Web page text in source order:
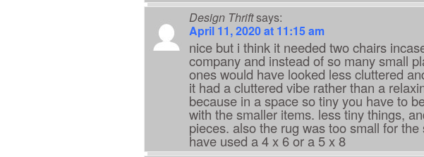
Design Thriftsays:
April 11, 2020 at 11:15 am
nice but i think it needed two chairs
company and instead of so many small
ones would have looked less cluttered
it had a cluttered vibe rather than a
because in a space so tiny you have to
with the smaller items. less tiny things,
pieces. also the rug was too small for
have used a 4 x 6 or a 5 x 8